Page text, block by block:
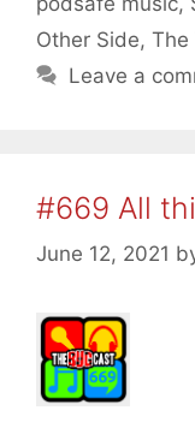
Other Side, The
Leave a
#669 All
June 12, 2021